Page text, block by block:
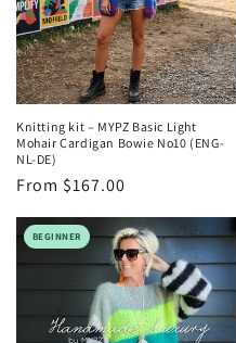
Knitting kit – MYPZ Basic Light
Mohair Cardigan Bowie No10 (ENG-
NL-DE)
Regular
From $167.00
BEGINNER